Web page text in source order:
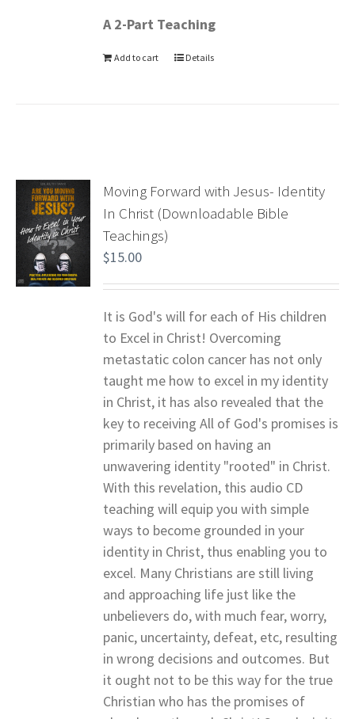
A 2-Part Teaching
Add to cart Details
Moving Forward with Jesus- Identity
In Christ (Downloadable Bible
Teachings)
$15.00
It is God's will for each of His children
to Excel in Christ! Overcoming
metastatic colon cancer has not only
taught me how to excel in my identity
in Christ, it has also revealed that the
key to receiving All of God's promises is
primarily based on having an
unwavering identity "rooted" in Christ.
With this revelation, this audio CD
teaching will equip you with simple
ways to become grounded in your
identity in Christ, thus enabling you to
excel. Many Christians are still living
and approaching life just like the
unbelievers do, with much fear, worry,
panic, uncertainty, defeat, etc, resulting
in wrong decisions and outcomes. But
it ought not to be this way for the true
Christian who has the promises of